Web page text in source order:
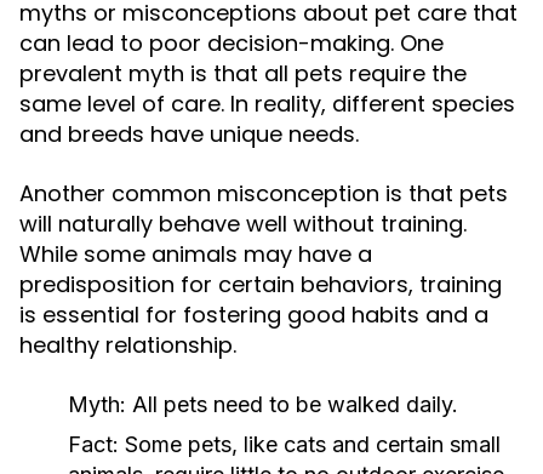
myths or misconceptions about pet care that
can lead to poor decision-making. One
prevalent myth is that all pets require the
same level of care. In reality, different species
and breeds have unique needs.
Another common misconception is that pets
will naturally behave well without training.
While some animals may have a
predisposition for certain behaviors, training
is essential for fostering good habits and a
healthy relationship.
Myth: All pets need to be walked daily.
Fact: Some pets, like cats and certain small